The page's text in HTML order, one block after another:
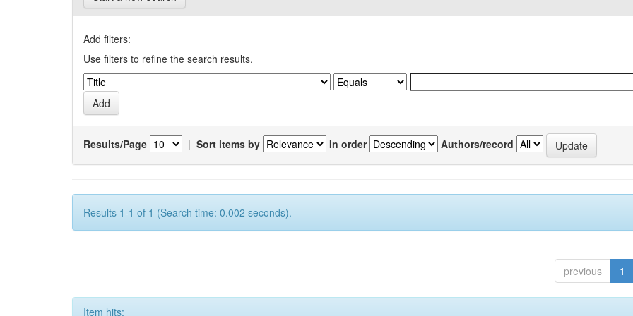
Add filters:
Use filters to refine the search results.
Results/Page | Sort items by In order Authors/record
Results 1-1 of 1 (Search time: 0.002 seconds).
previous 1
Item hits: